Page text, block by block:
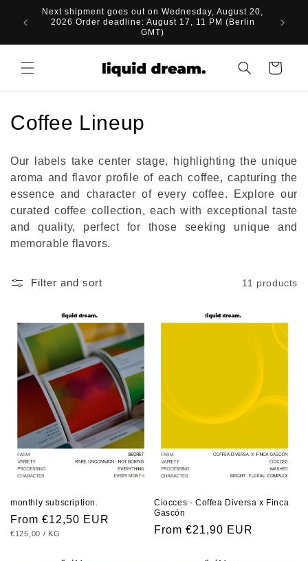
Skip to
content
Next shipment goes out on Wednesday, August 20,
2026 Order deadline: August 17, 11 PM (Berlin
GMT)
Cart
C
l
l
e
t
o
n
Coffee Lineup
Our labels take center stage, highlighting the unique
aroma and flavor profile of each coffee, capturing the
essence and character of every coffee. Explore our
curated coffee collection, each with exceptional taste
and quality, perfect for those seeking unique and
memorable flavors.
Filter and sort 11 products
monthly subscription.
Regular
price
From €12,50 EUR
UNIT
€125,00 / PER
KG
Ciocces - Coffea Diversa x Finca
Gascón
Regular
From €21,90 EUR